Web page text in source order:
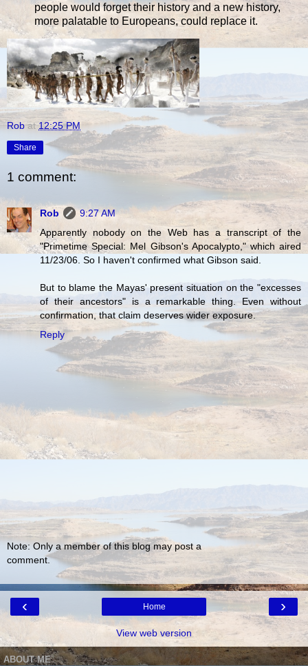
people would forget their history and a new history,
more palatable to Europeans, could replace it.
Rob at12:25 PM
Share
1 comment:
Rob
9:27 AM
Apparently nobody on the Web has a transcript of the
"Primetime Special: Mel Gibson's Apocalypto," which aired
11/23/06. So I haven't confirmed what Gibson said.
But to blame the Mayas' present situation on the "excesses
of their ancestors" is a remarkable thing. Even without
confirmation, that claim deserves wider exposure.
Reply
Note: Only a member of this blog may post a
comment.
‹ ›
Home
View web version
ABOUT ME